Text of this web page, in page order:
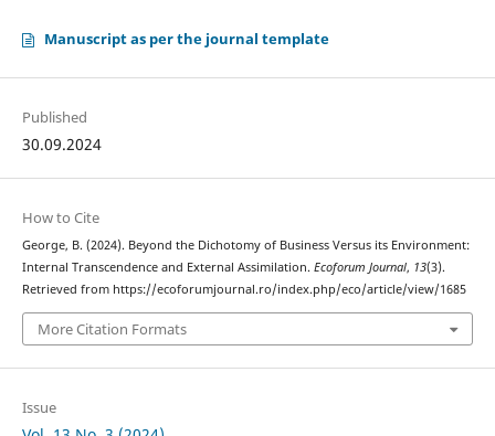
Manuscript as per the journal template
Published
30.09.2024
How to Cite
George, B. (2024). Beyond the Dichotomy of Business Versus its Environment:
Internal Transcendence and External Assimilation. Ecoforum Journal, 13(3).
Retrieved from https://ecoforumjournal.ro/index.php/eco/article/view/1685
More Citation Formats
Issue